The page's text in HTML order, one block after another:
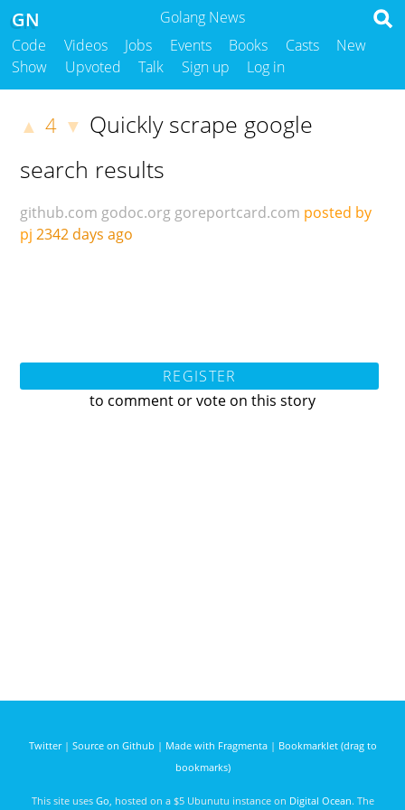
Golang News
GN
Code Videos Jobs Events Books Casts
New
Show
Upvoted Talk Sign up Log in
▲ 4 ▼ Quickly scrape google
search results
github.com godoc.org goreportcard.com posted by
pj 2342 days ago
REGISTER
to comment or vote on this story
Twitter| Source on Github | Made with Fragmenta| Bookmarklet (drag to
bookmarks)
This site uses Go , hosted on a $5 Ubunutu instance on Digital Ocean. The